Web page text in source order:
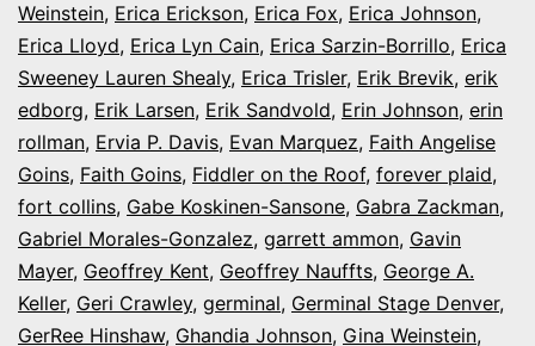
Weinstein, Erica Erickson, Erica Fox, Erica Johnson,
Erica Lloyd, Erica Lyn Cain, Erica Sarzin-Borrillo, Erica
Sweeney Lauren Shealy, Erica Trisler, Erik Brevik, erik
edborg, Erik Larsen, Erik Sandvold, Erin Johnson, erin
rollman, Ervia P. Davis, Evan Marquez, Faith Angelise
Goins, Faith Goins, Fiddler on the Roof, forever plaid,
fort collins, Gabe Koskinen-Sansone, Gabra Zackman,
Gabriel Morales-Gonzalez, garrett ammon, Gavin
Mayer, Geoffrey Kent, Geoffrey Nauffts, George A.
Keller, Geri Crawley, germinal, Germinal Stage Denver,
GerRee Hinshaw, Ghandia Johnson, Gina Weinstein,